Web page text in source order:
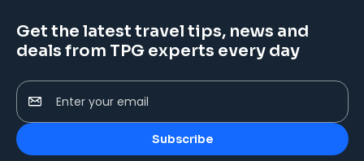
Get the latest travel tips, news and
deals from TPG experts every day
Enter your email
Subscribe